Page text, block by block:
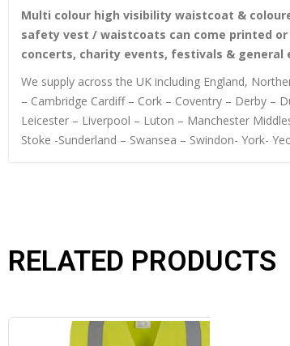
Multi colour high visibility waistcoat &
safety vest / waistcoats can come printed
concerts, charity events, festivals & general
We supply across the UK including England,
– Cambridge Cardiff – Cork – Coventry – Derby –
Leicester – Liverpool – Luton – Manchester
Stoke -Sunderland – Swansea – Swindon- York-
RELATED PRODUCTS